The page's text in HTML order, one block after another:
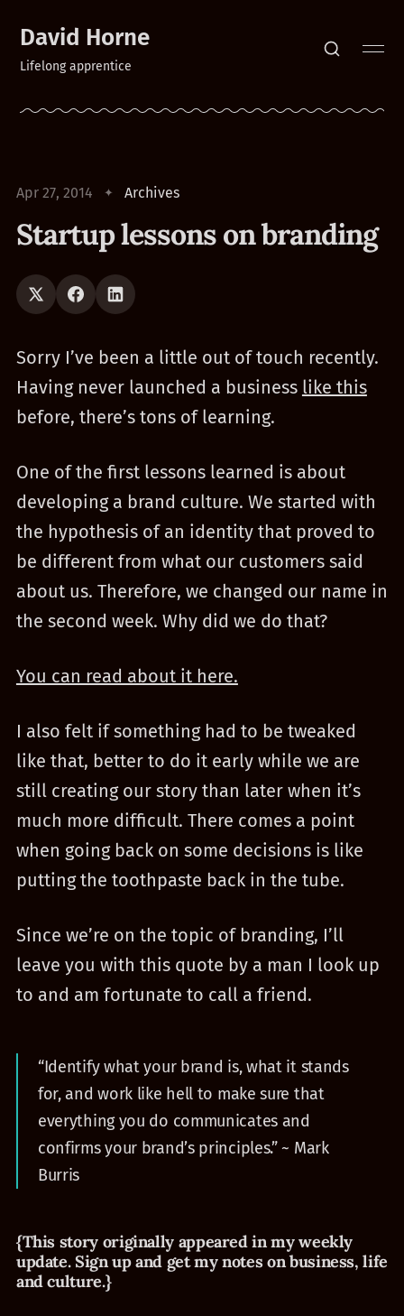
David Horne
Lifelong apprentice
Apr 27, 2014 Archives
Startup lessons on branding
Sorry I’ve been a little out of touch recently.
Having never launched a business like this
before, there’s tons of learning.
One of the first lessons learned is about
developing a brand culture. We started with
the hypothesis of an identity that proved to
be different from what our customers said
about us. Therefore, we changed our name in
the second week. Why did we do that?
You can read about it here.
I also felt if something had to be tweaked
like that, better to do it early while we are
still creating our story than later when it’s
much more difficult. There comes a point
when going back on some decisions is like
putting the toothpaste back in the tube.
Since we’re on the topic of branding, I’ll
leave you with this quote by a man I look up
to and am fortunate to call a friend.
“Identify what your brand is, what it stands
for, and work like hell to make sure that
everything you do communicates and
confirms your brand’s principles.” ~ Mark
Burris
{This story originally appeared in my weekly
update. Sign up and get my notes on business, life
and culture.}